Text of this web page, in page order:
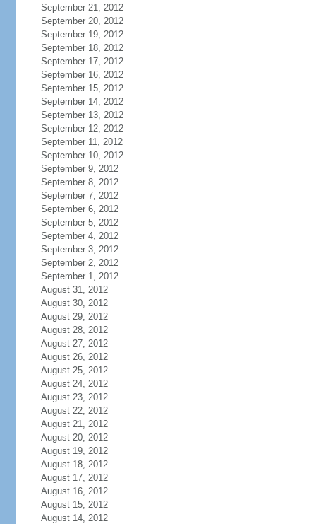
September 21, 2012
September 20, 2012
September 19, 2012
September 18, 2012
September 17, 2012
September 16, 2012
September 15, 2012
September 14, 2012
September 13, 2012
September 12, 2012
September 11, 2012
September 10, 2012
September 9, 2012
September 8, 2012
September 7, 2012
September 6, 2012
September 5, 2012
September 4, 2012
September 3, 2012
September 2, 2012
September 1, 2012
August 31, 2012
August 30, 2012
August 29, 2012
August 28, 2012
August 27, 2012
August 26, 2012
August 25, 2012
August 24, 2012
August 23, 2012
August 22, 2012
August 21, 2012
August 20, 2012
August 19, 2012
August 18, 2012
August 17, 2012
August 16, 2012
August 15, 2012
August 14, 2012